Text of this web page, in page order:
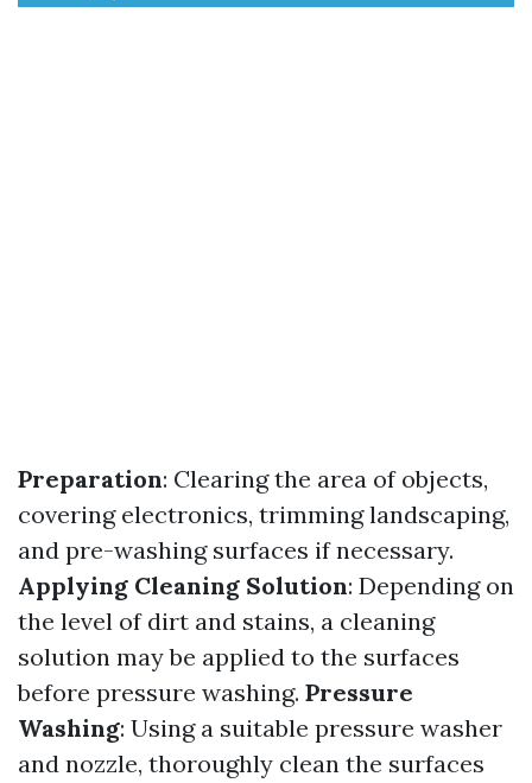
Preparation: Clearing the area of objects,
covering electronics, trimming landscaping,
and pre-washing surfaces if necessary.
Applying Cleaning Solution: Depending on
the level of dirt and stains, a cleaning
solution may be applied to the surfaces
before pressure washing. Pressure
Washing: Using a suitable pressure washer
and nozzle, thoroughly clean the surfaces